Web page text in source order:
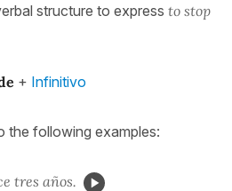
structure to express to stop
+ Infinitivo
the following examples:
tres años.